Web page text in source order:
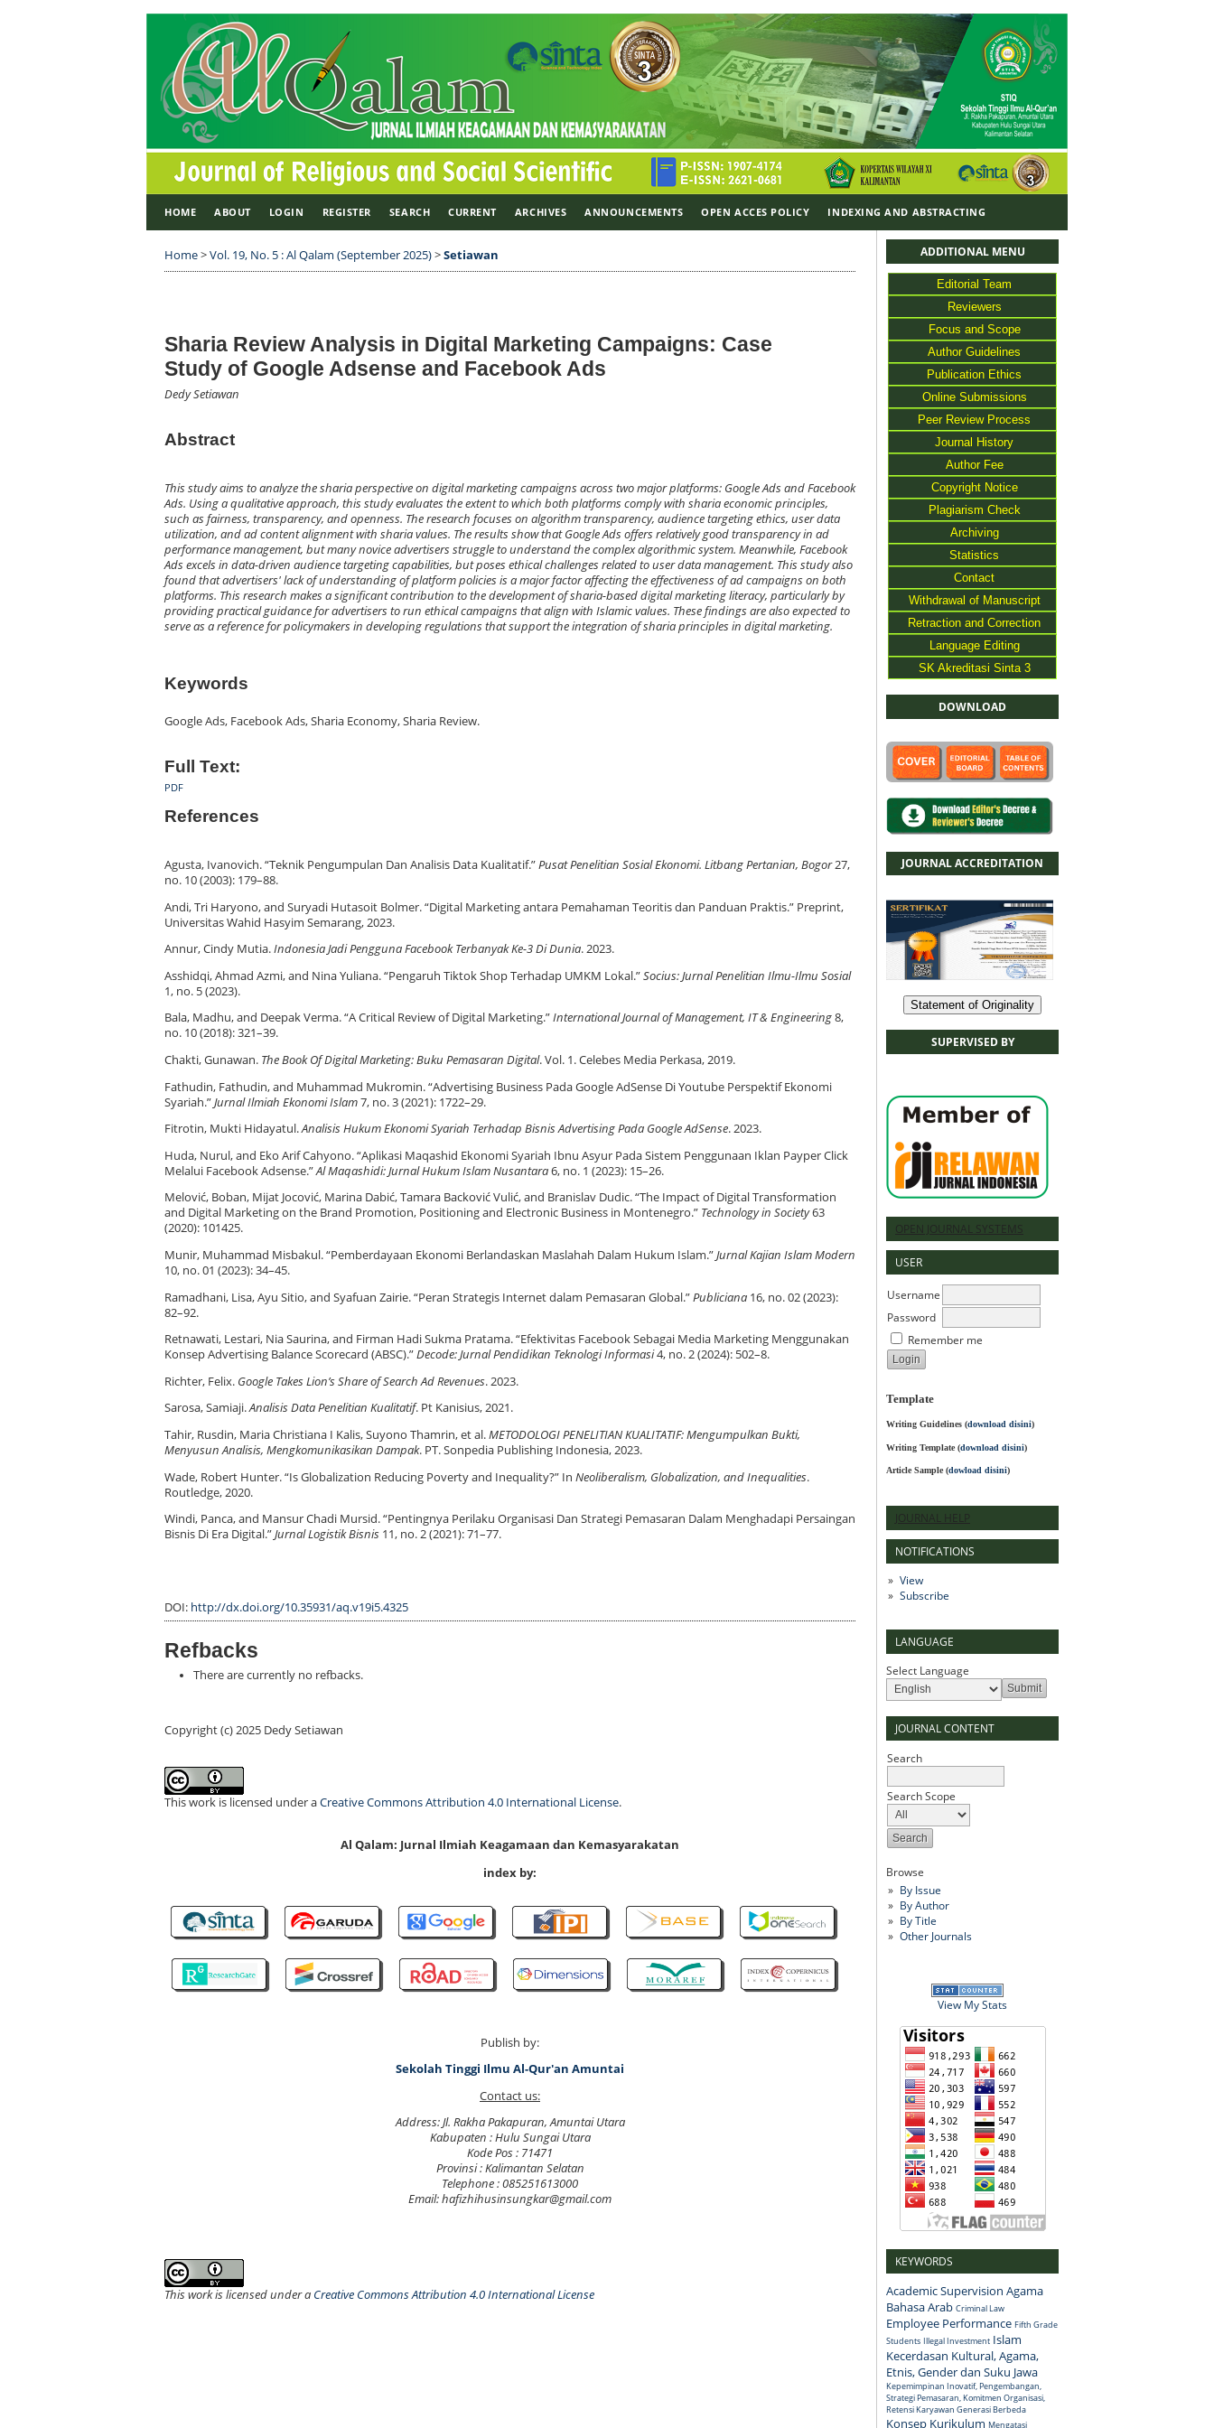
ADDITIONAL MENU
Editorial Team
Reviewers
Focus and Scope
Author Guidelines
Publication Ethics
Online Submissions
Peer Review Process
Journal History
Author Fee
Copyright Notice
Plagiarism Check
Archiving
Statistics
Contact
Withdrawal of Manuscript
Retraction and Correction
Language Editing
SK Akreditasi Sinta 3
DOWNLOAD
JOURNAL ACCREDITATION
Statement of Originality
SUPERVISED BY
OPEN JOURNAL SYSTEMS
USER
Username
Password
Remember me
Template
Writing Guidelines (download disini)
Writing Template (download disini)
Article Sample (dowload disini)
JOURNAL HELP
NOTIFICATIONS
View
Subscribe
LANGUAGE
Select Language
JOURNAL CONTENT
Search
Search Scope
Browse
By Issue
By Author
By Title
Other Journals
View My Stats
KEYWORDS
Academic Supervision Agama
Bahasa Arab Criminal Law
Employee Performance Fifth Grade
Students Illegal Investment Islam
Kecerdasan Kultural, Agama,
Etnis, Gender dan Suku Jawa
Kepemimpinan Inovatif, Pengembangan,
Strategi Pemasaran, Komitmen Organisasi,
Retensi Karyawan Generasi Berbeda
Konsep Kurikulum Mengatasi
HOME ABOUT LOGIN REGISTER SEARCH CURRENT ARCHIVES ANNOUNCEMENTS OPEN ACCES POLICY INDEXING AND ABSTRACTING
Home>Vol. 19, No. 5 : Al Qalam (September 2025)>Setiawan
Sharia Review Analysis in Digital Marketing Campaigns: Case
Study of Google Adsense and Facebook Ads
Dedy Setiawan
Abstract
This study aims to analyze the sharia perspective on digital marketing campaigns across two major platforms: Google Ads and Facebook
Ads. Using a qualitative approach, this study evaluates the extent to which both platforms comply with sharia economic principles,
such as fairness, transparency, and openness. The research focuses on algorithm transparency, audience targeting ethics, user data
utilization, and ad content alignment with sharia values. The results show that Google Ads offers relatively good transparency in ad
performance management, but many novice advertisers struggle to understand the complex algorithmic system. Meanwhile, Facebook
Ads excels in data-driven audience targeting capabilities, but poses ethical challenges related to user data management. This study also
found that advertisers' lack of understanding of platform policies is a major factor affecting the effectiveness of ad campaigns on both
platforms. This research makes a significant contribution to the development of sharia-based digital marketing literacy, particularly by
providing practical guidance for advertisers to run ethical campaigns that align with Islamic values. These findings are also expected to
serve as a reference for policymakers in developing regulations that support the integration of sharia principles in digital marketing.
Keywords
Google Ads, Facebook Ads, Sharia Economy, Sharia Review.
Full Text:
PDF
References
Agusta, Ivanovich. “Teknik Pengumpulan Dan Analisis Data Kualitatif.”Pusat Penelitian Sosial Ekonomi. Litbang Pertanian, Bogor27,
no. 10 (2003): 179–88.
Andi, Tri Haryono, and Suryadi Hutasoit Bolmer. “Digital Marketing antara Pemahaman Teoritis dan Panduan Praktis.” Preprint,
Universitas Wahid Hasyim Semarang, 2023.
Annur, Cindy Mutia.Indonesia Jadi Pengguna Facebook Terbanyak Ke-3 Di Dunia. 2023.
Asshidqi, Ahmad Azmi, and Nina Yuliana. “Pengaruh Tiktok Shop Terhadap UMKM Lokal.”Socius: Jurnal Penelitian Ilmu-Ilmu Sosial
1, no. 5 (2023).
Bala, Madhu, and Deepak Verma. “A Critical Review of Digital Marketing.”International Journal of Management, IT & Engineering8,
no. 10 (2018): 321–39.
Chakti, Gunawan. The Book Of Digital Marketing: Buku Pemasaran Digital. Vol. 1. Celebes Media Perkasa, 2019.
Fathudin, Fathudin, and Muhammad Mukromin. “Advertising Business Pada Google AdSense Di Youtube Perspektif Ekonomi
Syariah.”Jurnal Ilmiah Ekonomi Islam7, no. 3 (2021): 1722–29.
Fitrotin, Mukti Hidayatul.Analisis Hukum Ekonomi Syariah Terhadap Bisnis Advertising Pada Google AdSense. 2023.
Huda, Nurul, and Eko Arif Cahyono. “Aplikasi Maqashid Ekonomi Syariah Ibnu Asyur Pada Sistem Penggunaan Iklan Payper Click
Melalui Facebook Adsense.”Al Maqashidi: Jurnal Hukum Islam Nusantara6, no. 1 (2023): 15–26.
Melović, Boban, Mijat Jocović, Marina Dabić, Tamara Backović Vulić, and Branislav Dudic. “The Impact of Digital Transformation
and Digital Marketing on the Brand Promotion, Positioning and Electronic Business in Montenegro.” Technology in Society63
(2020): 101425.
Munir, Muhammad Misbakul. “Pemberdayaan Ekonomi Berlandaskan Maslahah Dalam Hukum Islam.”Jurnal Kajian Islam Modern
10, no. 01 (2023): 34–45.
Ramadhani, Lisa, Ayu Sitio, and Syafuan Zairie. “Peran Strategis Internet dalam Pemasaran Global.”Publiciana 16, no. 02 (2023):
82–92.
Retnawati, Lestari, Nia Saurina, and Firman Hadi Sukma Pratama. “Efektivitas Facebook Sebagai Media Marketing Menggunakan
Konsep Advertising Balance Scorecard (ABSC).”Decode: Jurnal Pendidikan Teknologi Informasi4, no. 2 (2024): 502–8.
Richter, Felix. Google Takes Lion’s Share of Search Ad Revenues. 2023.
Sarosa, Samiaji.Analisis Data Penelitian Kualitatif. Pt Kanisius, 2021.
Tahir, Rusdin, Maria Christiana I Kalis, Suyono Thamrin, et al.METODOLOGI PENELITIAN KUALITATIF: Mengumpulkan Bukti,
Menyusun Analisis, Mengkomunikasikan Dampak. PT. Sonpedia Publishing Indonesia, 2023.
Wade, Robert Hunter. “Is Globalization Reducing Poverty and Inequality?” In Neoliberalism, Globalization, and Inequalities.
Routledge, 2020.
Windi, Panca, and Mansur Chadi Mursid. “Pentingnya Perilaku Organisasi Dan Strategi Pemasaran Dalam Menghadapi Persaingan
Bisnis Di Era Digital.”Jurnal Logistik Bisnis 11, no. 2 (2021): 71–77.
DOI: http://dx.doi.org/10.35931/aq.v19i5.4325
Refbacks
There are currently no refbacks.
Copyright (c) 2025 Dedy Setiawan
This work is licensed under aCreative Commons Attribution 4.0 International License.
Al Qalam: Jurnal Ilmiah Keagamaan dan Kemasyarakatan
index by:
Publish by:
Sekolah Tinggi Ilmu Al-Qur'an Amuntai
Contact us:
Address: Jl. Rakha Pakapuran, Amuntai Utara
Kabupaten : Hulu Sungai Utara
Kode Pos : 71471
Provinsi : Kalimantan Selatan
Telephone : 085251613000
Email: hafizhihusinsungkar@gmail.com
This work is licensed under a Creative Commons Attribution 4.0 International License